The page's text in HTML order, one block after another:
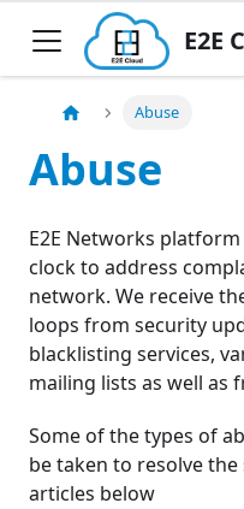
E2E
Abuse
Abuse
E2E Networks
clock to address
network. We receive
loops from security
blacklisting services,
mailing lists as well as
Some of the types of
be taken to resolve
articles below